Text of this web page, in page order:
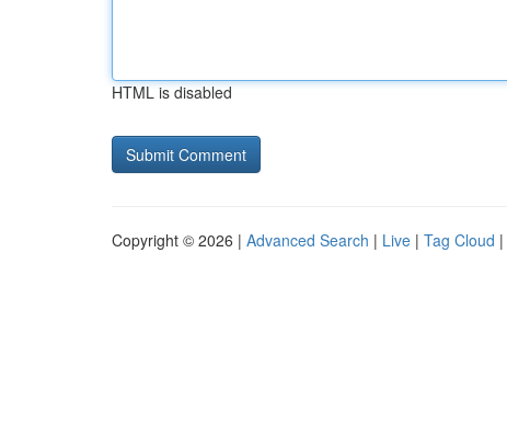
HTML is disabled
Copyright © 2026 | Advanced Search | Live | Tag Cloud |